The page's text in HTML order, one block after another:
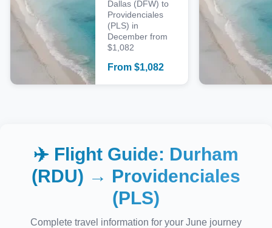
Dallas (DFW) to
Providenciales
(PLS) in
December from
$1,082
From $1,082
✈️ Flight Guide: Durham
(RDU) → Providenciales
(PLS)
Complete travel information for your June journey